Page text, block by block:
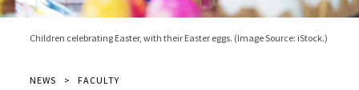
Children celebrating Easter, with their Easter eggs. (Image Source: iStock.)
NEWS FACULTY